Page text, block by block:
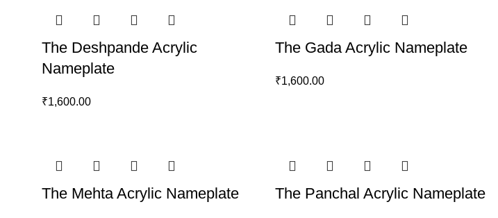
The Deshpande Acrylic
Nameplate
₹1,600.00
The Gada Acrylic Nameplate
₹1,600.00
The Mehta Acrylic Nameplate The Panchal Acrylic Nameplate